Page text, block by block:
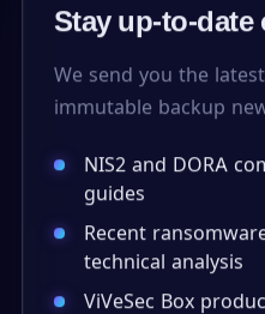
Stay up-to-
We send you the
immutable backup
NIS2 and DORA
guides
Recent
technical analysis
ViVeSec Box